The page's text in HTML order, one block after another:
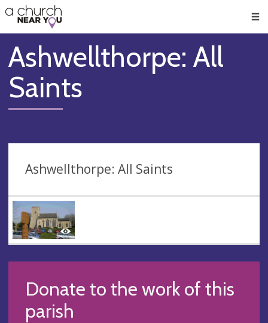
👏
😇
❤️
🥧
👋
Ashwellthorpe: All
Saints
Ashwellthorpe: All Saints
Donate to the work of this
parish